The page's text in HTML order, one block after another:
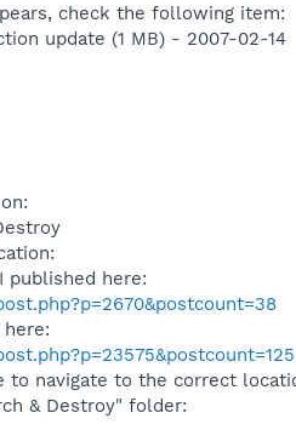
check the following item:
update (1 MB) - 2007-02-14
published here:
navigate to the correct
& Destroy" folder: